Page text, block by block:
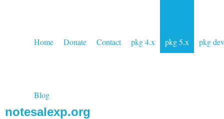
Home Donate Contact pkg 4.x pkg 5.x pkg dev
Blog
notesalexp.org